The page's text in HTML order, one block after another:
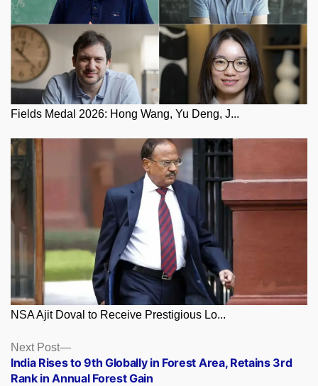
Fields Medal 2026: Hong Wang, Yu Deng, J...
NSA Ajit Doval to Receive Prestigious Lo...
Posts
navigation
Next Post
Next
post:
India Rises to 9th Globally in Forest Area, Retains 3rd
Rank in Annual Forest Gain